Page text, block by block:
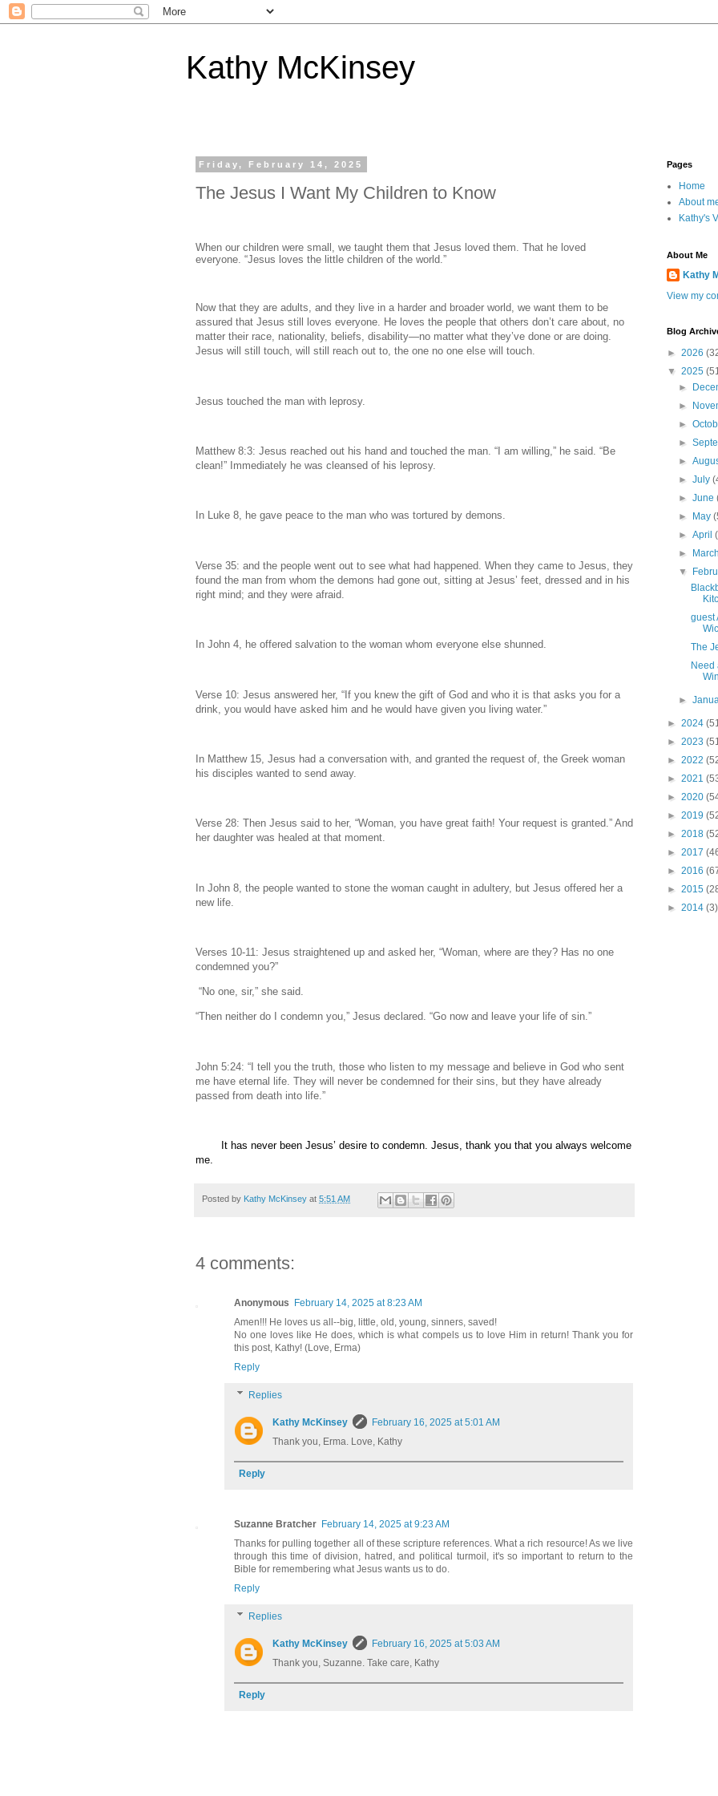
Kathy McKinsey
Friday, February 14, 2025
The Jesus I Want My Children to Know
When our children were small, we taught them that Jesus loved them. That he loved
everyone. “Jesus loves the little children of the world.”
Now that they are adults, and they live in a harder and broader world, we want them to be
assured that Jesus still loves everyone. He loves the people that others don’t care about, no
matter their race, nationality, beliefs, disability—no matter what they’ve done or are doing.
Jesus will still touch, will still reach out to, the one no one else will touch.
Jesus touched the man with leprosy.
Matthew 8:3: Jesus reached out his hand and touched the man. “I am willing,” he said. “Be
clean!” Immediately he was cleansed of his leprosy.
In Luke 8, he gave peace to the man who was tortured by demons.
Verse 35: and the people went out to see what had happened. When they came to Jesus, they
found the man from whom the demons had gone out, sitting at Jesus’ feet, dressed and in his
right mind; and they were afraid.
In John 4, he offered salvation to the woman whom everyone else shunned.
Verse 10: Jesus answered her, “If you knew the gift of God and who it is that asks you for a
drink, you would have asked him and he would have given you living water.”
In Matthew 15, Jesus had a conversation with, and granted the request of, the Greek woman
his disciples wanted to send away.
Verse 28: Then Jesus said to her, “Woman, you have great faith! Your request is granted.” And
her daughter was healed at that moment.
In John 8, the people wanted to stone the woman caught in adultery, but Jesus offered her a
new life.
Verses 10-11: Jesus straightened up and asked her, “Woman, where are they? Has no one
condemned you?”
“No one, sir,” she said.
“Then neither do I condemn you,” Jesus declared. “Go now and leave your life of sin.”
John 5:24: “I tell you the truth, those who listen to my message and believe in God who sent
me have eternal life. They will never be condemned for their sins, but they have already
passed from death into life.”
It has never been Jesus’ desire to condemn. Jesus, thank you that you always welcome
me.
Posted by Kathy McKinsey at 5:51 AM
4 comments:
Anonymous February 14, 2025 at 8:23 AM
Amen!!! He loves us all--big, little, old, young, sinners, saved!
No one loves like He does, which is what compels us to love Him in return! Thank you for
this post, Kathy! (Love, Erma)
Reply
Replies
Kathy McKinsey
February 16, 2025 at 5:01 AM
Thank you, Erma. Love, Kathy
Reply
Suzanne Bratcher February 14, 2025 at 9:23 AM
Thanks for pulling together all of these scripture references. What a rich resource! As we live
through this time of division, hatred, and political turmoil, it's so important to return to the
Bible for remembering what Jesus wants us to do.
Reply
Replies
Kathy McKinsey
February 16, 2025 at 5:03 AM
Thank you, Suzanne. Take care, Kathy
Reply
Pages
Home
About
Kathy's
About Me
Kathy
View my
Blog
► 2026
▼ 2025
►
►
►
►
►
►July
►June
►
May
►April
►
▼
guest
The
Need
►
► 2024
► 2023
► 2022
► 2021
► 2020
► 2019
► 2018
► 2017
► 2016
► 2015
► 2014 (3)